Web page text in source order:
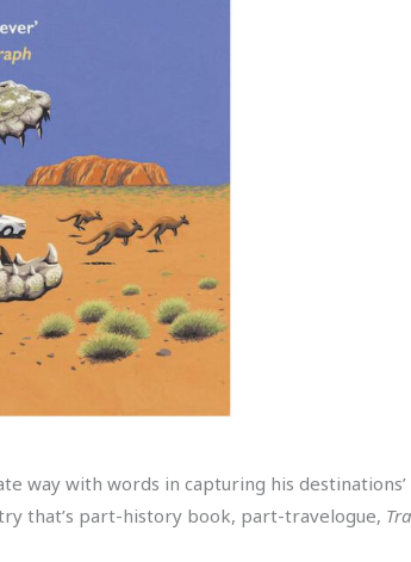
way with words in capturing his destinations’
that’s part-history book, part-travelogue,